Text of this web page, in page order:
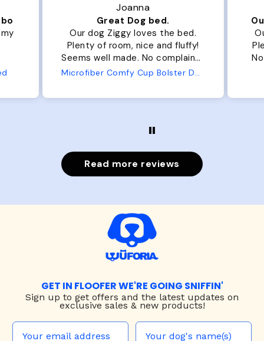
Joanna
Great Dog bed.
Our dog Ziggy loves the bed.
Plenty of room, nice and fluffy!
Seems well made. No complaints
from us or from him!
Read more reviews
GET IN FLOOFER WE'RE GOING SNIFFIN'
Sign up to get offers and the latest updates on
exclusive sales & new products!